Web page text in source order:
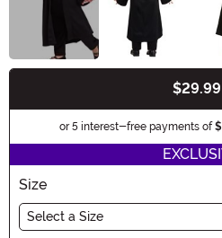
$29.99
or 5 interest-free payments of
Size
Select a Size